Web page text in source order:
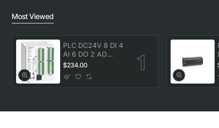
Most Viewed
PLC DC24V 8 DI 4
AI 6 DO 2 AO
transistor Delta
$234.00